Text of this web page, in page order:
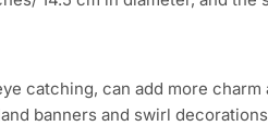
catching, can add more charm
banners and swirl